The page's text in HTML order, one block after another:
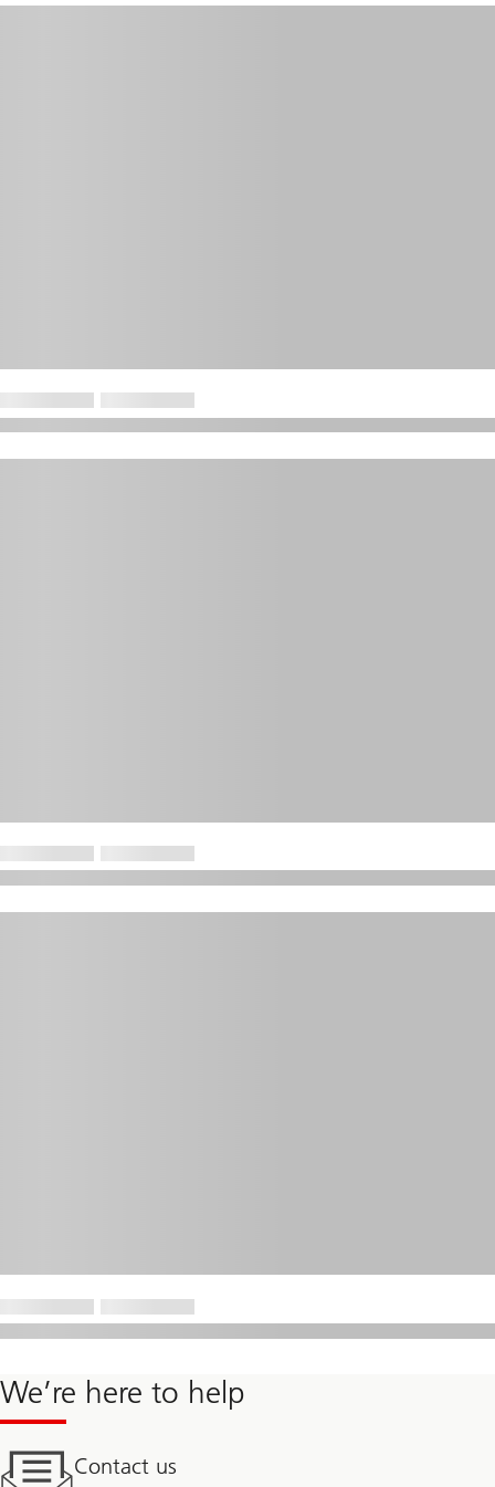
We’re here to help
Contact us